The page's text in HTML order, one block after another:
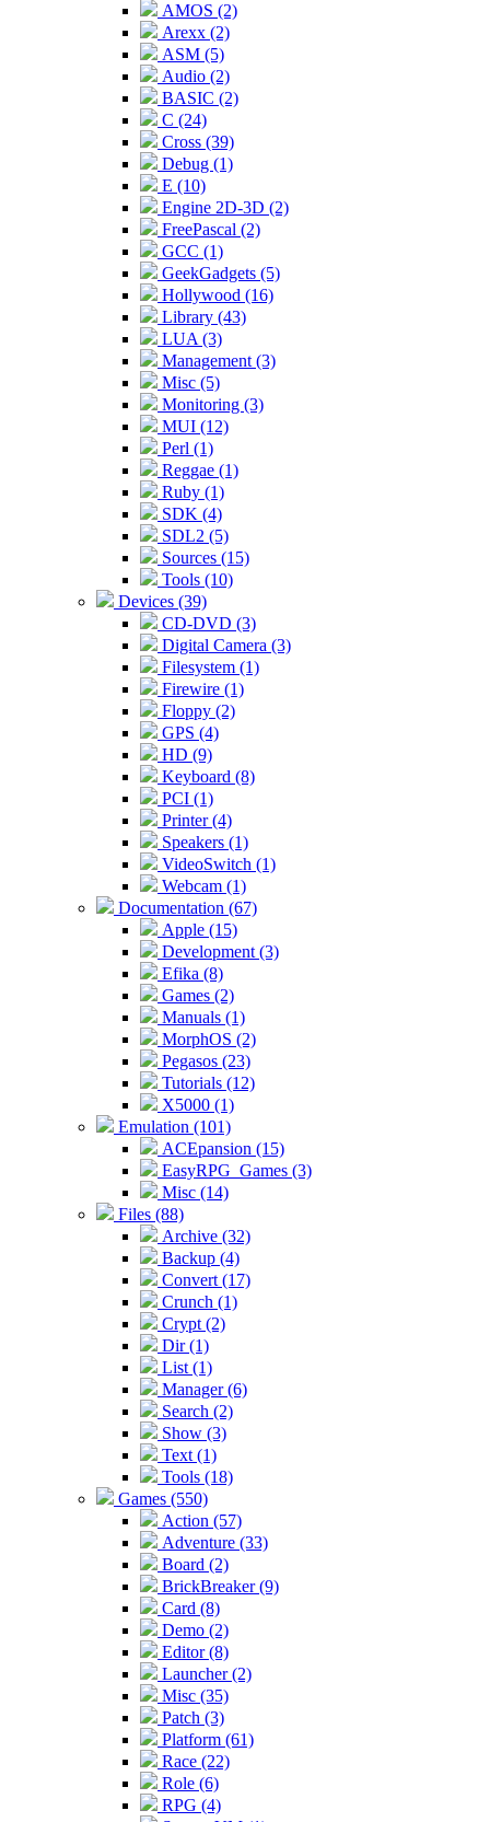
AMOS (2)
Arexx (2)
ASM (5)
Audio (2)
BASIC (2)
C (24)
Cross (39)
Debug (1)
E (10)
Engine 2D-3D (2)
FreePascal (2)
GCC (1)
GeekGadgets (5)
Hollywood (16)
Library (43)
LUA (3)
Management (3)
Misc (5)
Monitoring (3)
MUI (12)
Perl (1)
Reggae (1)
Ruby (1)
SDK (4)
SDL2 (5)
Sources (15)
Tools (10)
Devices (39)
CD-DVD (3)
Digital Camera (3)
Filesystem (1)
Firewire (1)
Floppy (2)
GPS (4)
HD (9)
Keyboard (8)
PCI (1)
Printer (4)
Speakers (1)
VideoSwitch (1)
Webcam (1)
Documentation (67)
Apple (15)
Development (3)
Efika (8)
Games (2)
Manuals (1)
MorphOS (2)
Pegasos (23)
Tutorials (12)
X5000 (1)
Emulation (101)
ACEpansion (15)
EasyRPG_Games (3)
Misc (14)
Files (88)
Archive (32)
Backup (4)
Convert (17)
Crunch (1)
Crypt (2)
Dir (1)
List (1)
Manager (6)
Search (2)
Show (3)
Text (1)
Tools (18)
Games (550)
Action (57)
Adventure (33)
Board (2)
BrickBreaker (9)
Card (8)
Demo (2)
Editor (8)
Launcher (2)
Misc (35)
Patch (3)
Platform (61)
Race (22)
Role (6)
RPG (4)